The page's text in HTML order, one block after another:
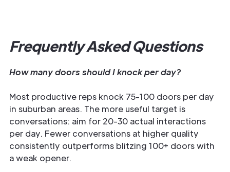
Frequently Asked Questions
How many doors should I knock per day?
Most productive reps knock 75-100 doors per day
in suburban areas. The more useful target is
conversations: aim for 20-30 actual interactions
per day. Fewer conversations at higher quality
consistently outperforms blitzing 100+ doors with
a weak opener.